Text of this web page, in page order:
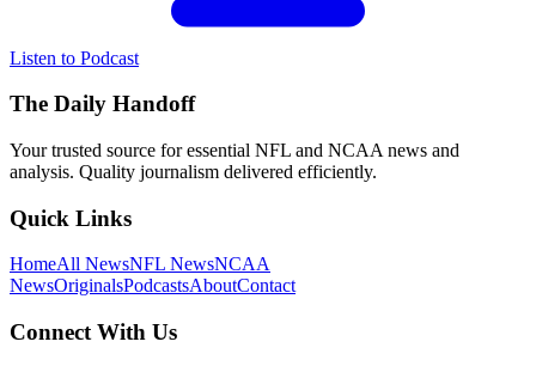
Listen to Podcast
The Daily Handoff
Your trusted source for essential NFL and NCAA news and
analysis. Quality journalism delivered efficiently.
Quick Links
HomeAll NewsNFL NewsNCAA
NewsOriginalsPodcastsAboutContact
Connect With Us